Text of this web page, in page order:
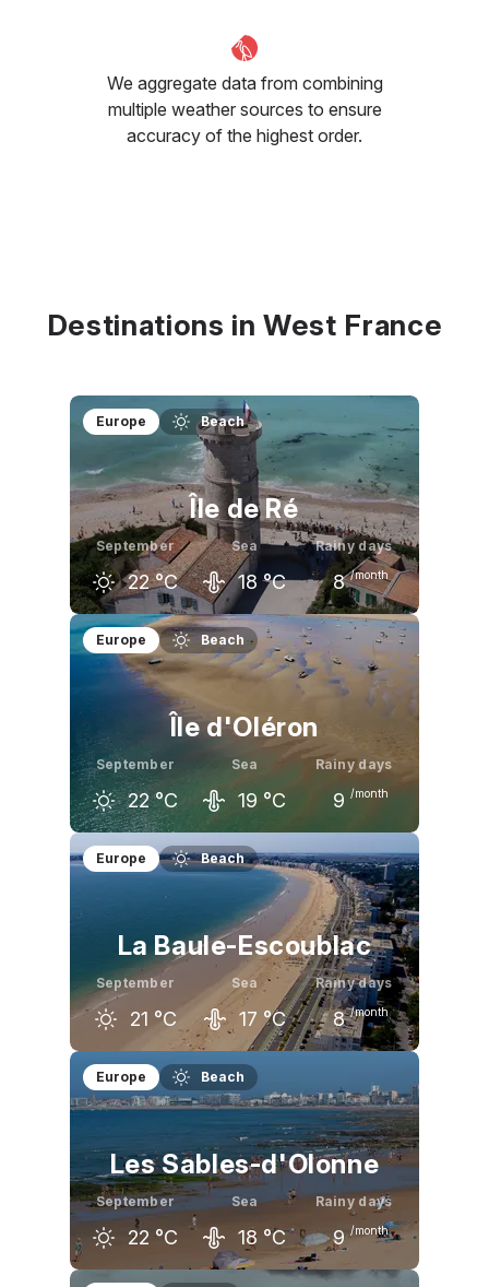
We aggregate data from combining
multiple weather sources to ensure
accuracy of the highest order.
Destinations in West France
Europe Beach
Île de Ré
September
22 °C
Sea
18 °C
Rainy days
8 /month
August
24 °C
September
22 °C
October
19 °C
Europe Beach
Île d'Oléron
September
22 °C
Sea
19 °C
Rainy days
9 /month
August September
°C
October
19 °C
Europe Beach
La Baule-Escoublac
September
21 °C
Sea
17 °C
Rainy days
8 /month
August
24 °C
September
21 °C 17 °C
Europe Beach
Les Sables-d'Olonne
September
22 °C
Sea
18 °C
Rainy days
9 /month